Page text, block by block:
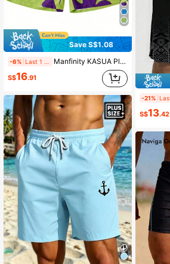
Save S$1.08
-6% Manfinity KASUA Plus Size Men's Floral Print Draw-String Waist Beach Shorts Graphic Pool Shorts For Vacation, Hawaiian, Holiday
S$16.91
-21%
S$13.42